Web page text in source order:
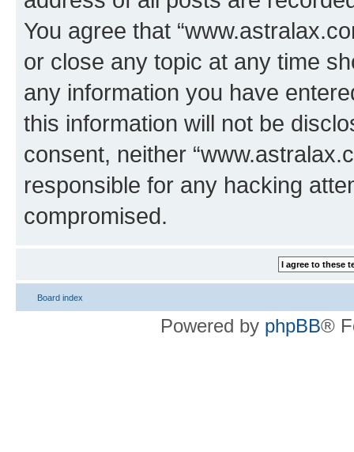
You agree that
or close any topic at any time
any information you have
this information will not be
consent, neither
responsible for any hacking
compromised.
Board index
Powered by phpBB®